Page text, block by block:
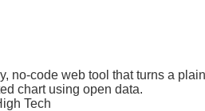
no-code web tool that turns a
chart using open data.
Tech